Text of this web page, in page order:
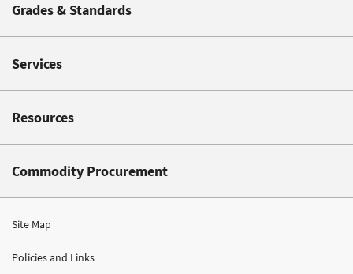
Grades & Standards
Services
Resources
Commodity Procurement
Site Map
Policies and Links